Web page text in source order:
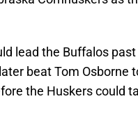
lead the Buffalos
beat Tom Osborne
the Huskers could